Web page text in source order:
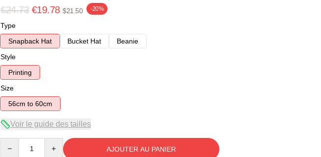
€24.73 €19.78 $21.50 -20%
Type
Snapback Hat
Bucket Hat
Beanie
Style
Printing
Size
56cm to 60cm
Voir le guide des tailles
AJOUTER AU PANIER